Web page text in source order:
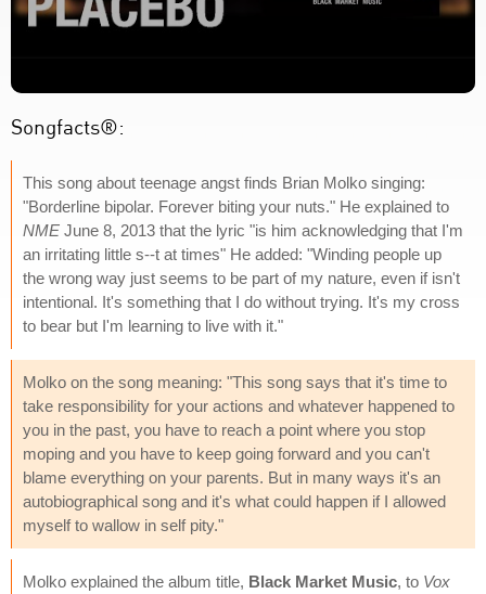
Songfacts®:
This song about teenage angst finds Brian Molko singing:
"Borderline bipolar. Forever biting your nuts." He explained to
NME June 8, 2013 that the lyric "is him acknowledging that I'm
an irritating little s--t at times" He added: "Winding people up
the wrong way just seems to be part of my nature, even if isn't
intentional. It's something that I do without trying. It's my cross
to bear but I'm learning to live with it."
Molko on the song meaning: "This song says that it's time to
take responsibility for your actions and whatever happened to
you in the past, you have to reach a point where you stop
moping and you have to keep going forward and you can't
blame everything on your parents. But in many ways it's an
autobiographical song and it's what could happen if I allowed
myself to wallow in self pity."
Molko explained the album title, Black Market Music, to Vox